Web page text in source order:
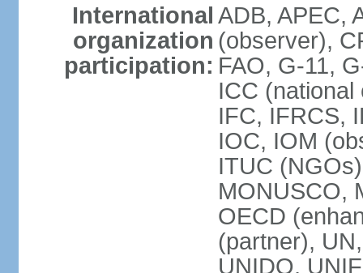
International
organization
participation:
ADB, APEC,
(observer),
FAO, G-11,
ICC (national
IFC, IFRCS,
IOC, IOM
ITUC
MONUSCO,
OECD
(partner),
UNIDO,